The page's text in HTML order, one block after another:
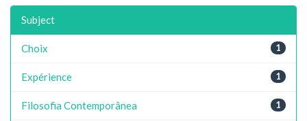
Subject
1
Choix
1
Expérience
1
Filosofia Contemporânea